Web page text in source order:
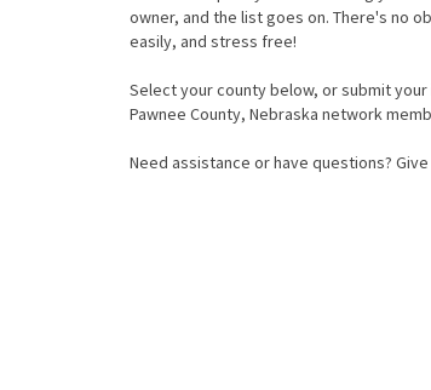
owner, and the list goes on. There's no
easily, and stress free!
Select your county below, or submit
Pawnee County, Nebraska network
Need assistance or have questions? Give